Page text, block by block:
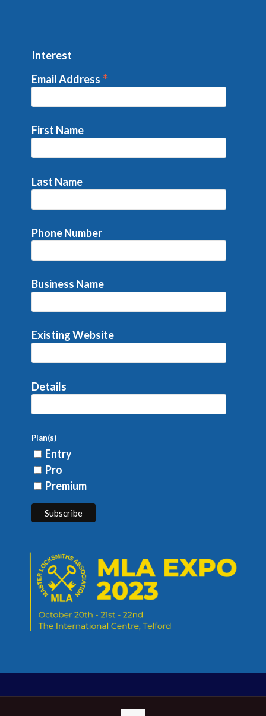
Interest
Email Address *
First Name
Last Name
Phone Number
Business Name
Existing Website
Details
Plan(s)
Entry
Pro
Premium